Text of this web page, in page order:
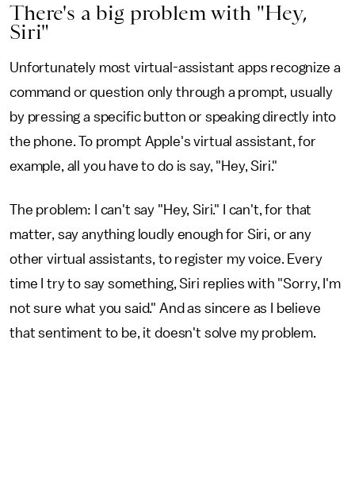
There's a big problem with "Hey,
Siri"
Unfortunately most virtual-assistant apps recognize a
command or question only through a prompt, usually
by pressing a specific button or speaking directly into
the phone. To prompt Apple's virtual assistant, for
example, all you have to do is say, "Hey, Siri."
The problem: I can't say "Hey, Siri." I can't, for that
matter, say anything loudly enough for Siri, or any
other virtual assistants, to register my voice. Every
time I try to say something, Siri replies with "Sorry, I'm
not sure what you said." And as sincere as I believe
that sentiment to be, it doesn't solve my problem.